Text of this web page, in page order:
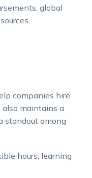
global
companies hire
maintains a
standout among
hours, learning